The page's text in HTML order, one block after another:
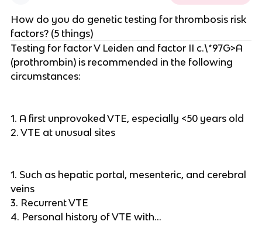
How do you do genetic testing for thrombosis risk
factors? (5 things)
Testing for factor V Leiden and factor II c.\*97G>A
(prothrombin) is recommended in the following
circumstances:
1. A first unprovoked VTE, especially <50 years old
2. VTE at unusual sites
1. Such as hepatic portal, mesenteric, and cerebral
veins
3. Recurrent VTE
4. Personal history of VTE with…